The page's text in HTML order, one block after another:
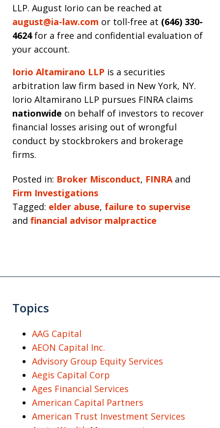
LLP. August Iorio can be reached at
august@ia-law.com or toll-free at (646) 330-
4624for a free and confidential evaluation of
your account.
Iorio Altamirano LLP is a securities
arbitration law firm based in New York, NY.
Iorio Altamirano LLP pursues FINRA claims
nationwide on behalf of investors to recover
financial losses arising out of wrongful
conduct by stockbrokers and brokerage
firms.
Posted in: Broker Misconduct, FINRAand
Firm Investigations
Tagged: elder abuse, failure to supervise
and financial advisor malpractice
Topics
AAG Capital
AEON Capital Inc.
Advisory Group Equity Services
Aegis Capital Corp
Ages Financial Services
American Capital Partners
American Trust Investment Services